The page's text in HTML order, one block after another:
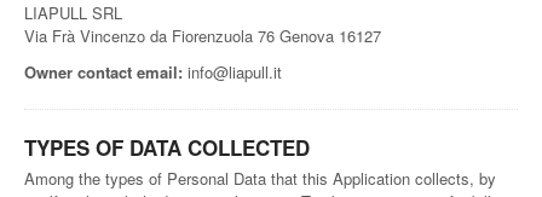
LIAPULL SRL
Via Frà Vincenzo da Fiorenzuola 76 Genova 16127
Owner contact email: info@liapull.it
TYPES OF DATA COLLECTED
Among the types of Personal Data that this Application collects, by